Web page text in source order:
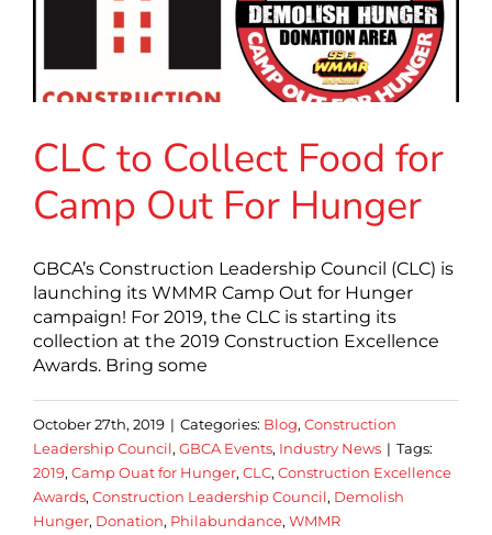
CLC to Collect Food for
Camp Out For Hunger
GBCA’s Construction Leadership Council (CLC) is
launching its WMMR Camp Out for Hunger
campaign! For 2019, the CLC is starting its
collection at the 2019 Construction Excellence
Awards. Bring some
October 27th, 2019 | Categories: Blog, Construction
Leadership Council, GBCA Events, Industry News | Tags:
2019, Camp Ouat for Hunger, CLC, Construction Excellence
Awards, Construction Leadership Council, Demolish
Hunger, Donation, Philabundance, WMMR